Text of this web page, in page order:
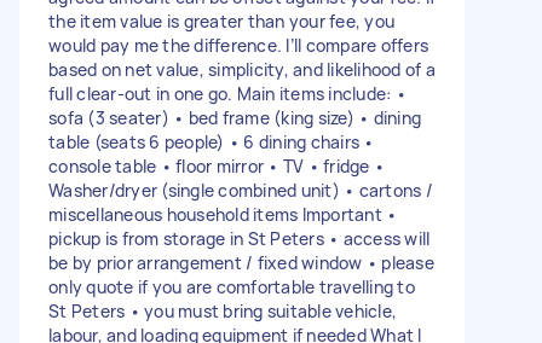
the item value is greater than your fee, you
would pay me the difference. I’ll compare offers
based on net value, simplicity, and likelihood of a
full clear-out in one go. Main items include: •
sofa (3 seater) • bed frame (king size) • dining
table (seats 6 people) • 6 dining chairs •
console table • floor mirror • TV • fridge •
Washer/dryer (single combined unit) • cartons /
miscellaneous household items Important •
pickup is from storage in St Peters • access will
be by prior arrangement / fixed window • please
only quote if you are comfortable travelling to
St Peters • you must bring suitable vehicle,
labour, and loading equipment if needed What I